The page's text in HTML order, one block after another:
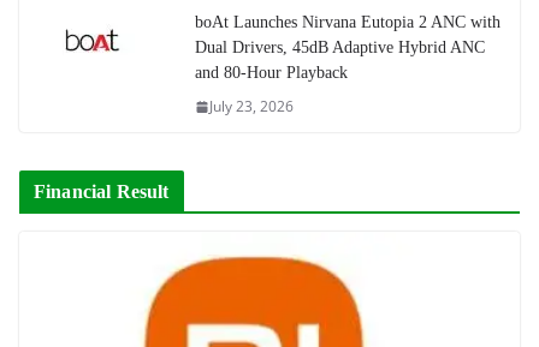
boAt Launches Nirvana Eutopia 2 ANC with
Dual Drivers, 45dB Adaptive Hybrid ANC
and 80-Hour Playback
July 23, 2026
Financial Result